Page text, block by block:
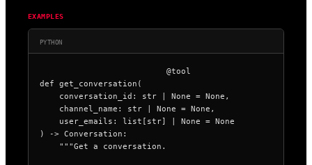
EXAMPLES
PYTHON
@tool
def get_conversation(
    conversation_id: str | None = None,
    channel_name: str | None = None,
    user_emails: list[str] | None = None
) -> Conversation:
    """Get a conversation.